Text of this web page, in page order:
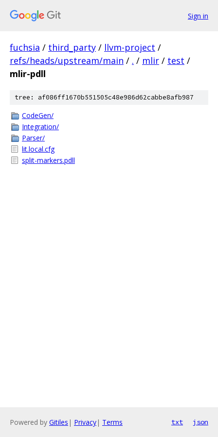
Sign in
fuchsia / third_party / llvm-project /
refs/heads/upstream/main / . / mlir / test /
mlir-pdll
tree: af086ff1670b551505c48e986d62cabbe8afb987
CodeGen/
Integration/
Parser/
lit.local.cfg
split-markers.pdll
Powered by Gitiles | Privacy| Terms txt json